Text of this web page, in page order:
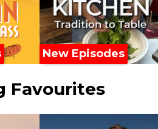
New Episodes
Favourites